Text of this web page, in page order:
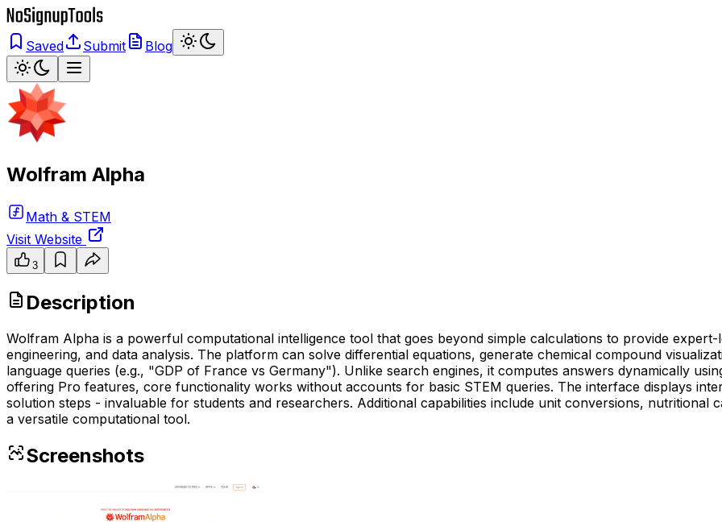
Saved Submit Blog
Wolfram Alpha
Math & STEM
Visit Website
3
Description
Wolfram Alpha is a powerful computational intelligence tool that goes beyond simple calculations to provide
engineering, and data analysis. The platform can solve differential equations, generate chemical compound
language queries (e.g., "GDP of France vs Germany"). Unlike search engines, it computes answers dynamically
offering Pro features, core functionality works without accounts for basic STEM queries. The interface displays
solution steps - invaluable for students and researchers. Additional capabilities include unit conversions, nutritional
a versatile computational tool.
Screenshots